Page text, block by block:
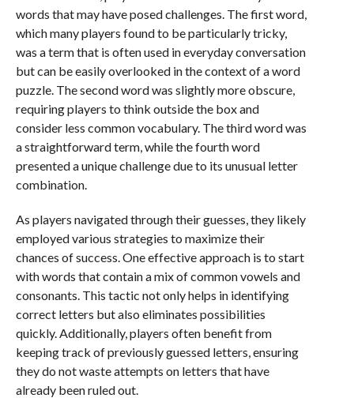
words that may have posed challenges. The first word,
which many players found to be particularly tricky,
was a term that is often used in everyday conversation
but can be easily overlooked in the context of a word
puzzle. The second word was slightly more obscure,
requiring players to think outside the box and
consider less common vocabulary. The third word was
a straightforward term, while the fourth word
presented a unique challenge due to its unusual letter
combination.
As players navigated through their guesses, they likely
employed various strategies to maximize their
chances of success. One effective approach is to start
with words that contain a mix of common vowels and
consonants. This tactic not only helps in identifying
correct letters but also eliminates possibilities
quickly. Additionally, players often benefit from
keeping track of previously guessed letters, ensuring
they do not waste attempts on letters that have
already been ruled out.